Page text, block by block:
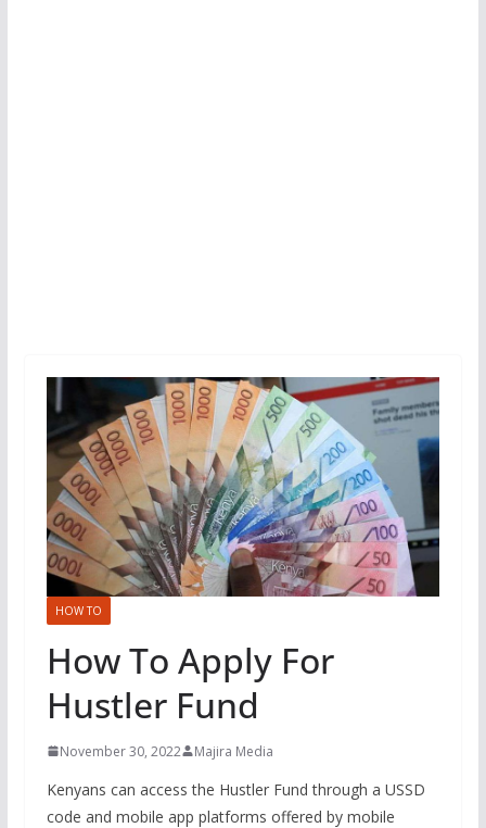
HOW TO
How To Apply For
Hustler Fund
November 30, 2022 Majira Media
Kenyans can access the Hustler Fund through a USSD
code and mobile app platforms offered by mobile